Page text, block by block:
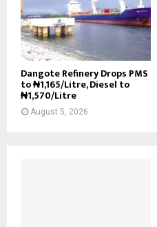
Dangote Refinery Drops PMS
to ₦1,165/Litre, Diesel to
₦1,570/Litre
August 5, 2026